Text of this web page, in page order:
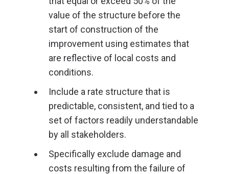
value of the structure before the
start of construction of the
improvement using estimates that
are reflective of local costs and
conditions.
Include a rate structure that is
predictable, consistent, and tied to a
set of factors readily understandable
by all stakeholders.
Specifically exclude damage and
costs resulting from the failure of